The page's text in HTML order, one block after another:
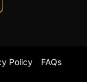
Policy
FAQs